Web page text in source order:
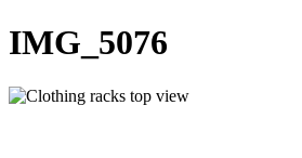
IMG_5076